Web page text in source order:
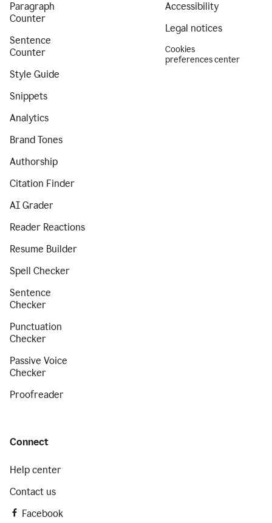
Paragraph
Counter
Sentence
Counter
Style Guide
Snippets
Analytics
Brand Tones
Authorship
Citation Finder
AI Grader
Reader Reactions
Resume Builder
Spell Checker
Sentence
Checker
Punctuation
Checker
Passive Voice
Checker
Proofreader
Accessibility
Legal notices
Cookies
preferences center
Connect
Help center
Contact us
Facebook